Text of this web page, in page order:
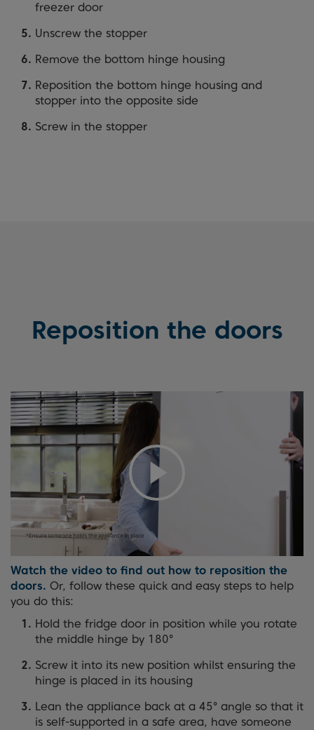
freezer door
Unscrew the stopper
Remove the bottom hinge housing
Reposition the bottom hinge housing and
stopper into the opposite side
Screw in the stopper
Reposition the doors
Watch the video to find out how to reposition the
doors. Or, follow these quick and easy steps to help
you do this:
Hold the fridge door in position while you rotate
the middle hinge by 180°
Screw it into its new position whilst ensuring the
hinge is placed in its housing
Lean the appliance back at a 45° angle so that it
is self-supported in a safe area, have someone